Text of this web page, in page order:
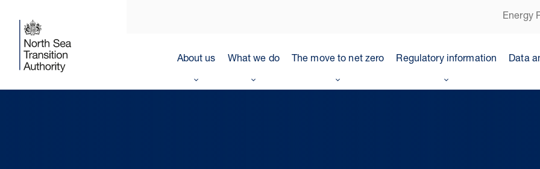
Energy
About us What we do The move to net zero Regulatory information Data